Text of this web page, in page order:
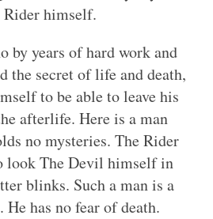
himself.
by years of hard work and
the secret of life and death,
to be able to leave his
afterlife. Here is a man
no mysteries. The Rider
look The Devil himself in
blinks. Such a man is a
has no fear of death.